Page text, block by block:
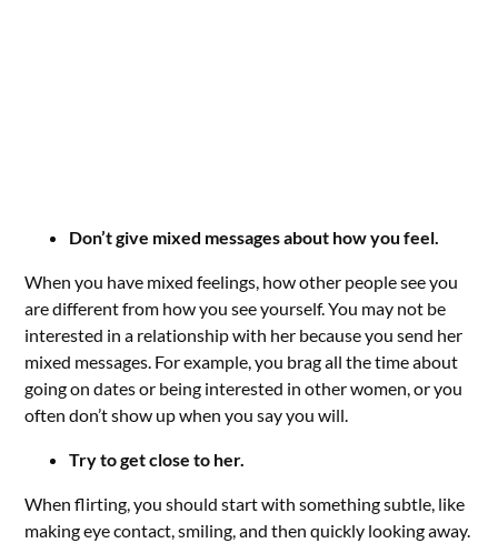
Don’t give mixed messages about how you feel.
When you have mixed feelings, how other people see you
are different from how you see yourself. You may not be
interested in a relationship with her because you send her
mixed messages. For example, you brag all the time about
going on dates or being interested in other women, or you
often don’t show up when you say you will.
Try to get close to her.
When flirting, you should start with something subtle, like
making eye contact, smiling, and then quickly looking away.